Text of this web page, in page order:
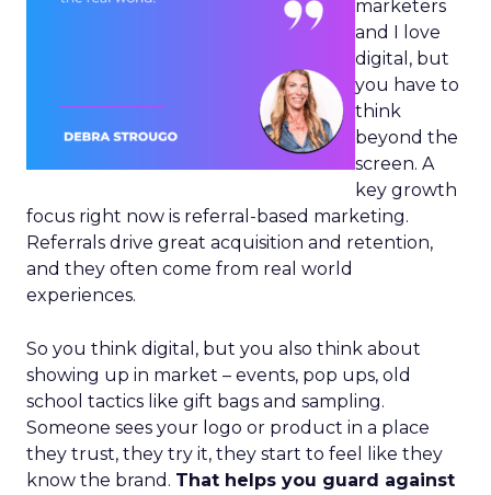
marketers
and I love
digital, but
you have to
think
beyond the
screen. A
key growth
focus right now is referral-based marketing.
Referrals drive great acquisition and retention,
and they often come from real world
experiences.
So you think digital, but you also think about
showing up in market – events, pop ups, old
school tactics like gift bags and sampling.
Someone sees your logo or product in a place
they trust, they try it, they start to feel like they
know the brand. That helps you guard against